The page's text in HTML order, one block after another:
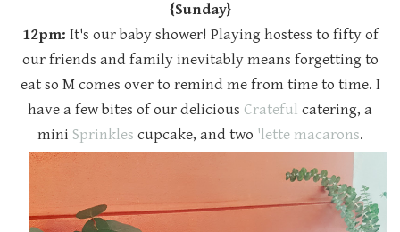
{Sunday}
12pm: It's our baby shower! Playing hostess to fifty of
our friends and family inevitably means forgetting to
eat so M comes over to remind me from time to time. I
have a few bites of our delicious Crateful catering, a
mini Sprinkles cupcake, and two 'lette macarons.